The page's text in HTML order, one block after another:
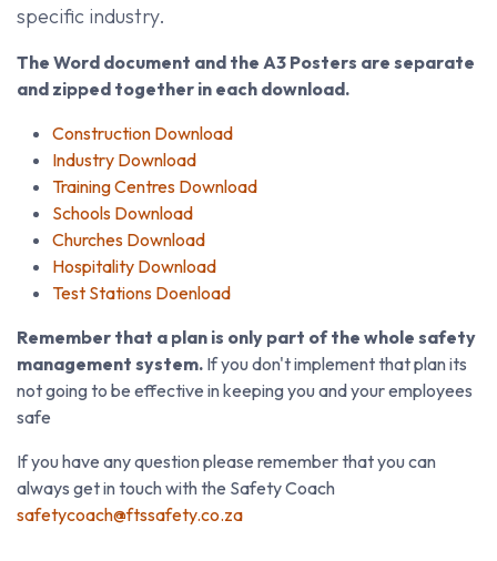
specific industry.
The Word document and the A3 Posters are separate
and zipped together in each download.
Construction Download
Industry Download
Training Centres Download
Schools Download
Churches Download
Hospitality Download
Test Stations Doenload
Remember that a plan is only part of the whole safety
management system. If you don't implement that plan its
not going to be effective in keeping you and your employees
safe
If you have any question please remember that you can
always get in touch with the Safety Coach
safetycoach@ftssafety.co.za